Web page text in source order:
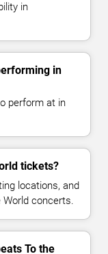
in
in
perform at in
tickets?
locations, and
concerts.
To the